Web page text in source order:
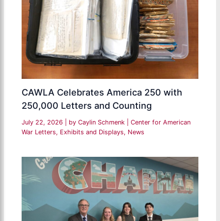
CAWLA Celebrates America 250 with
250,000 Letters and Counting
July 22, 2026 | by Caylin Schmenk |Center for American
War Letters, Exhibits and Displays, News